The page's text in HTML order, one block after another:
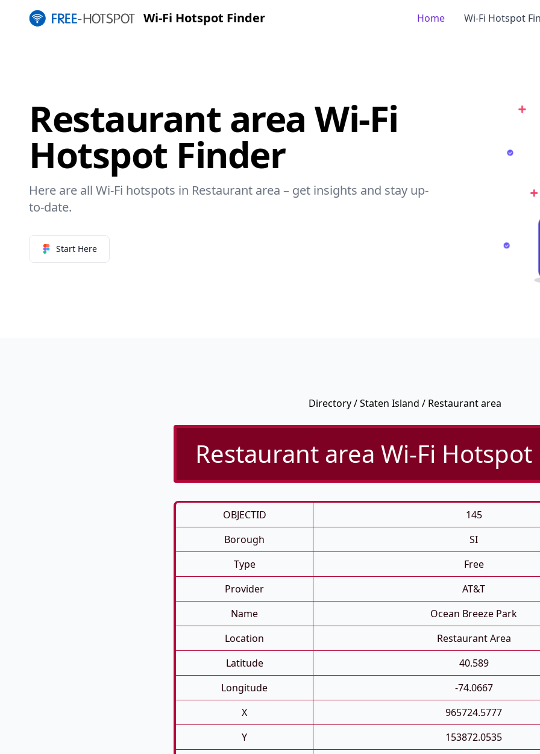
Wi-Fi Hotspot Finder Home Wi-Fi Hotspot
Restaurant area Wi-Fi
Hotspot Finder
Here are all Wi-Fi hotspots in Restaurant area – get insights and stay up-
to-date.
Start Here
Directory/Staten Island / Restaurant area
Restaurant area Wi-Fi
OBJECTID
145
Borough
SI
Type
Free
Provider
AT&T
Name
Ocean Breeze Park
Location
Restaurant Area
Latitude
40.589
Longitude
-74.0667
X
965724.5777
Y
153872.0535